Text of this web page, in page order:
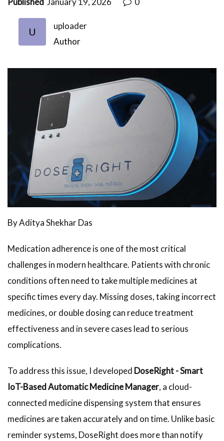
U
uploader
Author
By Aditya Shekhar Das
Medication adherence is one of the most critical
challenges in modern healthcare. Patients with chronic
conditions often need to take multiple medicines at
specific times every day. Missing doses, taking incorrect
medicines, or double dosing can reduce treatment
effectiveness and in severe cases lead to serious
complications.
To address this issue, I developed DoseRight - Smart
IoT-Based Automatic Medicine Manager, a cloud-
connected medicine dispensing system that ensures
medicines are taken accurately and on time. Unlike basic
reminder systems, DoseRight does more than notify